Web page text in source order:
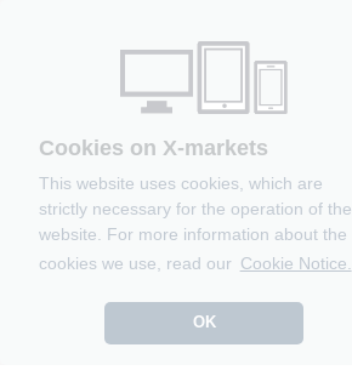
Cookies on X-markets
This website uses cookies, which are
strictly necessary for the operation of the
website. For more information about the
cookies we use, read our Cookie Notice.
OK